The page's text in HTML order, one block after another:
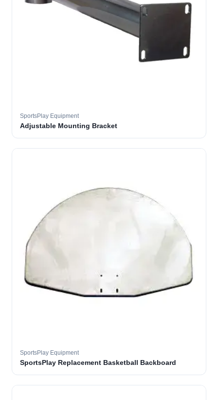
SportsPlay Equipment
Adjustable Mounting Bracket
SportsPlay Equipment
SportsPlay Replacement Basketball Backboard